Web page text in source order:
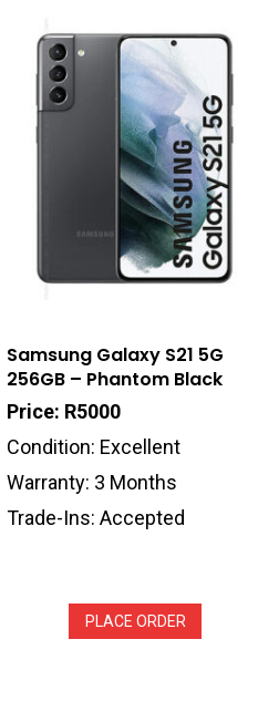
Samsung Galaxy S21 5G
256GB – Phantom Black
Price: R5000
Condition: Excellent
Warranty: 3 Months
Trade-Ins: Accepted
PLACE ORDER